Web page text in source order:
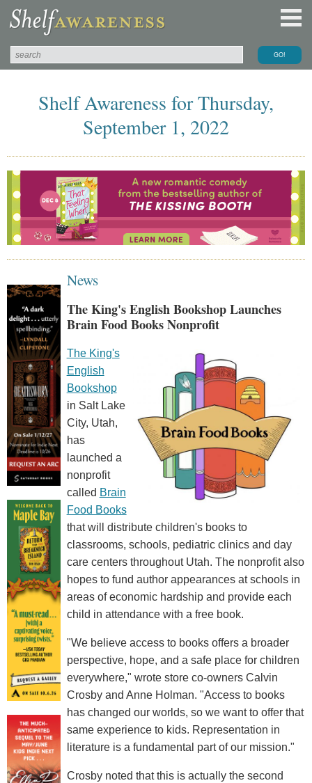
Shelf Awareness for Thursday,
September 1, 2022
News
The King's English Bookshop Launches
Brain Food Books Nonprofit
The King's
English
Bookshop
in Salt Lake
City, Utah,
has
launched a
nonprofit
called Brain
Food Books
that will distribute children's books to
classrooms, schools, pediatric clinics and day
care centers throughout Utah. The nonprofit also
hopes to fund author appearances at schools in
areas of economic hardship and provide each
child in attendance with a free book.
"We believe access to books offers a broader
perspective, hope, and a safe place for children
everywhere," wrote store co-owners Calvin
Crosby and Anne Holman. "Access to books
has changed our worlds, so we want to offer that
same experience to kids. Representation in
literature is a fundamental part of our mission."
Crosby noted that this is actually the second